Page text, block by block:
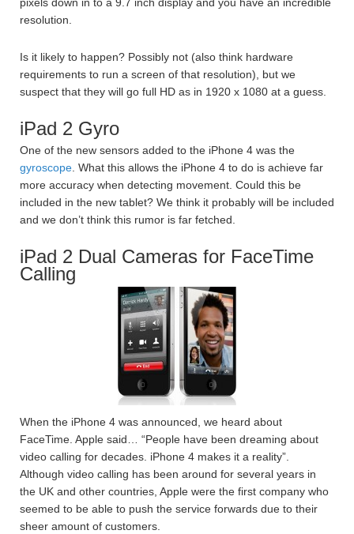
pixels down in to a 9.7 inch display and you have an incredible
resolution.
Is it likely to happen? Possibly not (also think hardware
requirements to run a screen of that resolution), but we
suspect that they will go full HD as in 1920 x 1080 at a guess.
iPad 2 Gyro
One of the new sensors added to the iPhone 4 was the
gyroscope. What this allows the iPhone 4 to do is achieve far
more accuracy when detecting movement. Could this be
included in the new tablet? We think it probably will be included
and we don’t think this rumor is far fetched.
iPad 2 Dual Cameras for FaceTime
Calling
When the iPhone 4 was announced, we heard about
FaceTime. Apple said… “People have been dreaming about
video calling for decades. iPhone 4 makes it a reality”.
Although video calling has been around for several years in
the UK and other countries, Apple were the first company who
seemed to be able to push the service forwards due to their
sheer amount of customers.